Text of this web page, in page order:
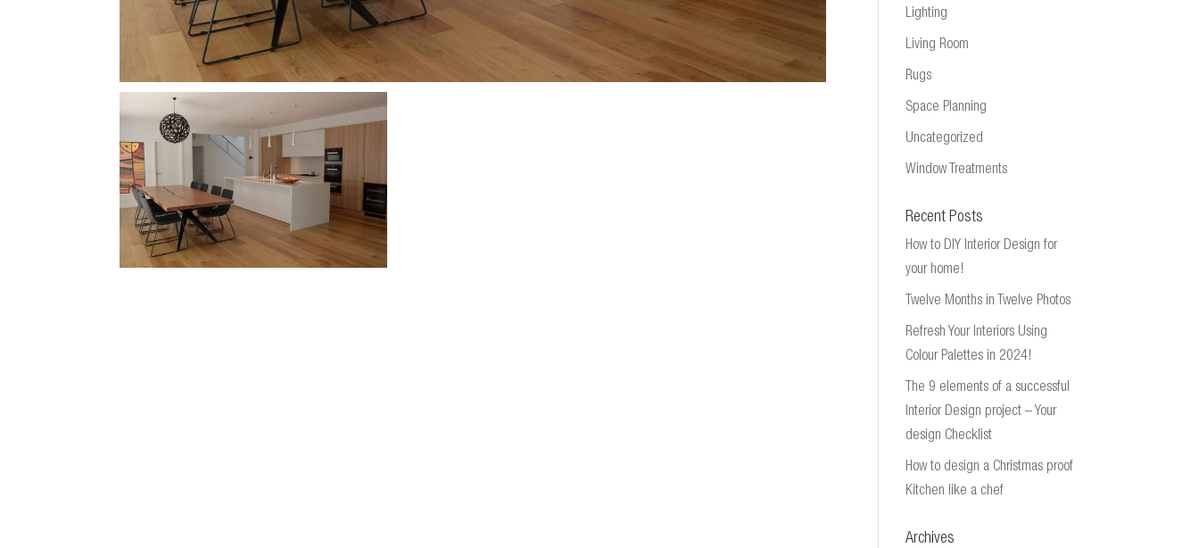
Lighting
Living Room
Rugs
Space Planning
Uncategorized
Window Treatments
Recent Posts
How to DIY Interior Design for
your home!
Twelve Months in Twelve Photos
Refresh Your Interiors Using
Colour Palettes in 2024!
The 9 elements of a successful
Interior Design project – Your
design Checklist
How to design a Christmas proof
Kitchen like a chef
Archives